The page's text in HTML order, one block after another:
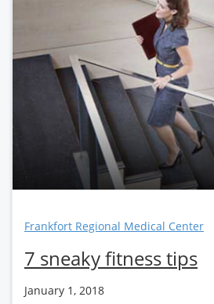
Frankfort Regional Medical Center
7 sneaky fitness tips
January 1, 2018